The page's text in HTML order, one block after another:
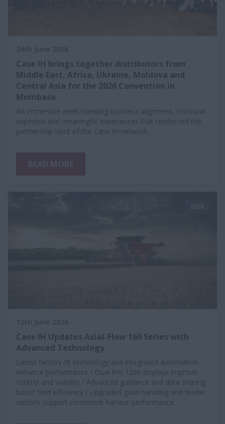
Case IH brings together distributors from
Middle East, Africa, Ukraine, Moldova and
Central Asia for the 2026 Convention in
Mombasa
An immersive week blending business alignment, technical
expertise and meaningful experiences that reinforced the
partnership spirit of the Case IH network.
Case IH Updates Axial-Flow 160 Series with
Advanced Technology
Latest factory-fit technology and integrated automation
enhance performance / Dual Pro 1200 displays improve
control and visibility / Advanced guidance and data sharing
boost field efficiency / Upgraded grain handling and feeder
options support consistent harvest performance